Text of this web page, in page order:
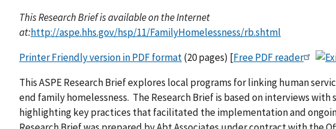
This Research Brief is available on the Internet
at:http://aspe.hhs.gov/hsp/11/FamilyHomelessness/rb.shtml
Printer Friendly version in PDF format(20 pages) [Free PDF reader
This ASPE Research Brief explores local programs for linking human
end family homelessness. The Research Brief is based on interviews
highlighting key practices that facilitated the implementation and